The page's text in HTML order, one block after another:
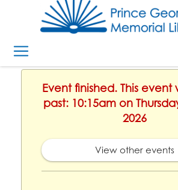
Event finished. This event
past: 10:15am on
2026
View other events